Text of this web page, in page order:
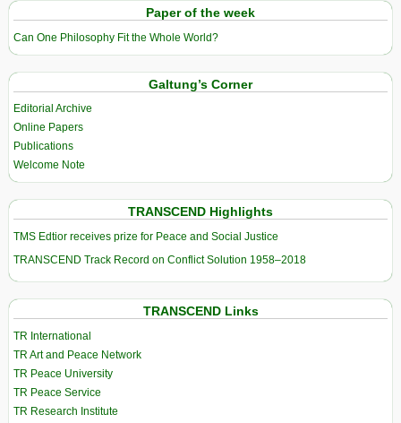
Paper of the week
Can One Philosophy Fit the Whole World?
Galtung’s Corner
Editorial Archive
Online Papers
Publications
Welcome Note
TRANSCEND Highlights
TMS Edtior receives prize for Peace and Social Justice
TRANSCEND Track Record on Conflict Solution 1958–2018
TRANSCEND Links
TR International
TR Art and Peace Network
TR Peace University
TR Peace Service
TR Research Institute